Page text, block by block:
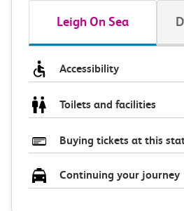
Leigh On Sea
Accessibility
Toilets and facilities
Buying tickets at this
Continuing your journey